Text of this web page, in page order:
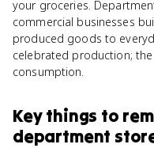
your groceries.
commercial businesses
produced goods to
celebrated production;
consumption.
Key things to
department